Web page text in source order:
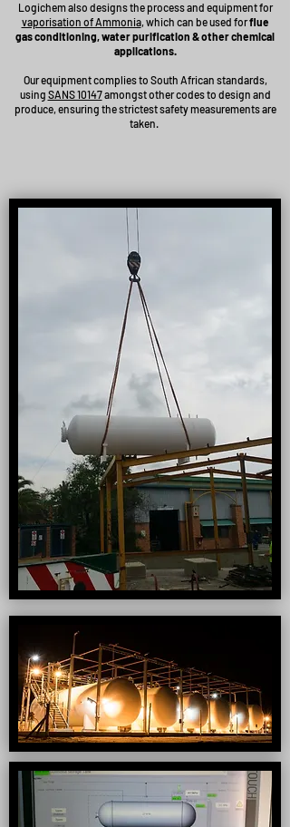
Logichem also designs the process and equipment for
vaporisation of Ammonia, which can be used forflue
gas conditioning, water purification & other chemical
applications.
Our equipment complies to South African standards,
using SANS 10147amongst other codes to design and
produce, ensuring the strictest safety measurements are
taken.